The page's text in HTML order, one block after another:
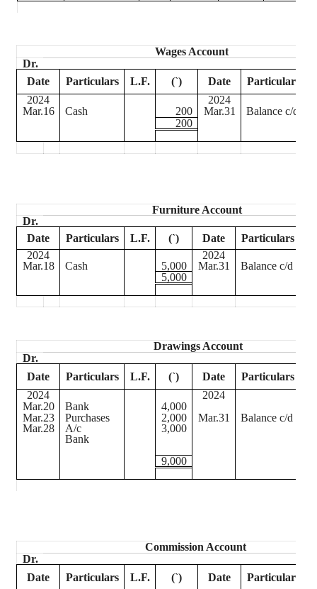
Wages Account
Dr.
Date
Particulars L.F. (`) Date Particulars
2024
2024
Mar.16
Cash 200 Mar.31
Balance c/d
200
Furniture Account
Dr.
Date
Particulars L.F. (`) Date Particulars
2024
2024
Mar.18
Cash 5,000 Mar.31
Balance c/d
5,000
Drawings Account
Dr.
Date
Particulars L.F. (`) Date Particulars
2024
2024
Mar.20
Bank
4,000
Mar.23
Mar.28
Purchases
A/c
Bank
2,000
3,000
Mar.31 Balance c/d
9,000
Commission Account
Dr.
Date
Particulars L.F. (`) Date Particulars